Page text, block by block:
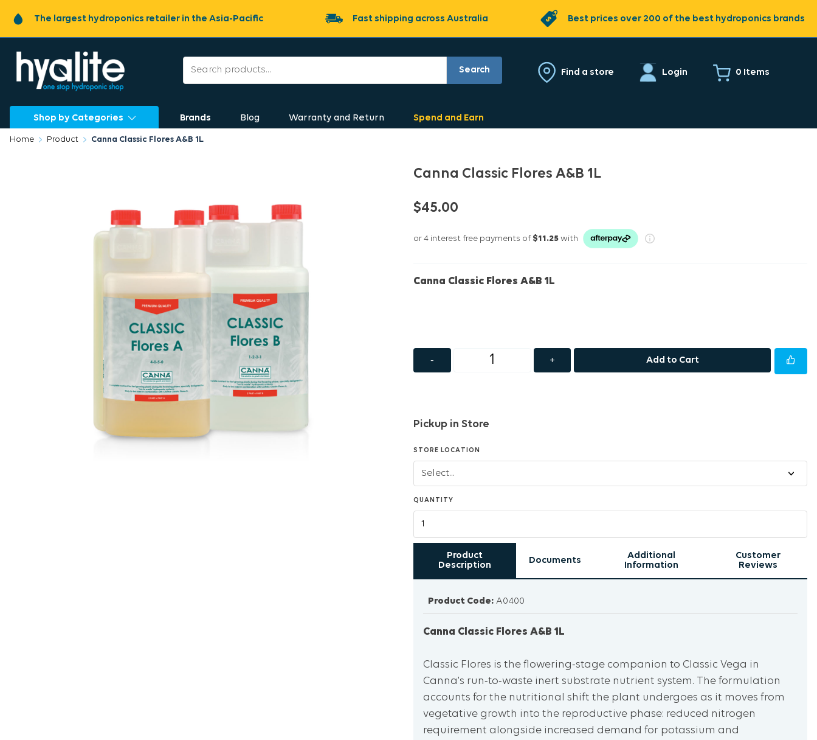
The largest hydroponics retailer in the Asia-Pacific Fast shipping across Australia Best prices over 200 of the best hydroponics brands
Search Find a store Login 0 Items
Shop by Categories Brands Blog Warranty and Return Spend and Earn
Home Product Canna Classic Flores A&B 1L
Canna Classic Flores A&B 1L
$45.00
or 4 interest free payments of$11.25 with
Canna Classic Flores A&B 1L
- + Add to Cart
Pickup in Store
STORE LOCATION
QUANTITY
Product
Description
Documents
Additional
Information
Customer
Reviews
Product Code: A0400
Canna Classic Flores A&B 1L
Classic Flores is the flowering-stage companion to Classic Vega in
Canna's run-to-waste inert substrate nutrient system. The formulation
accounts for the nutritional shift the plant undergoes as it moves from
vegetative growth into the reproductive phase: reduced nitrogen
requirement alongside increased demand for potassium and